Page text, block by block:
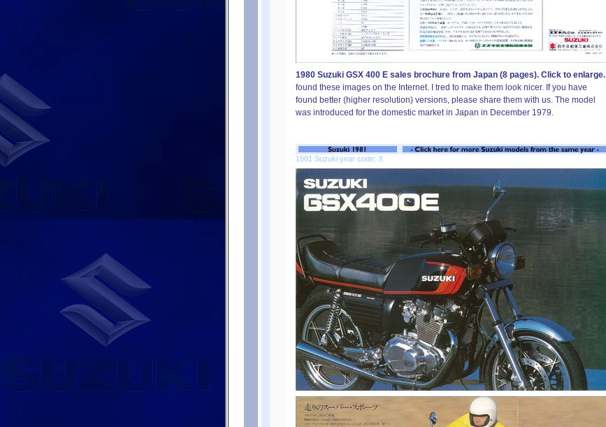
1980 Suzuki GSX 400 E sales brochure from Japan (8 pages). Click to enlarge.
found these images on the Internet. I tred to make them look nicer. If you have
found better (higher resolution) versions, please share them with us. The model
was introduced for the domestic market in Japan in December 1979.
1981 Suzuki year code: X